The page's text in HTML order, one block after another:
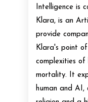
Intelligence is
Klara, is an
provide
Klara's point of
complexities of
mortality. It
human and AI,